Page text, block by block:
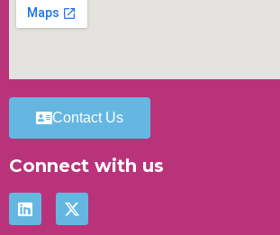
Contact Us
Connect with us